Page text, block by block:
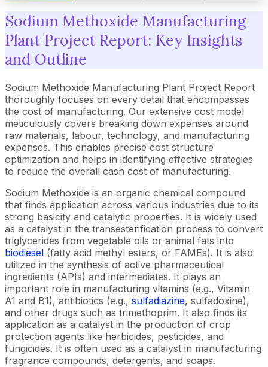
Sodium Methoxide Manufacturing
Plant Project Report: Key Insights
and Outline
Sodium Methoxide Manufacturing Plant Project Report
thoroughly focuses on every detail that encompasses
the cost of manufacturing. Our extensive cost model
meticulously covers breaking down expenses around
raw materials, labour, technology, and manufacturing
expenses. This enables precise cost structure
optimization and helps in identifying effective strategies
to reduce the overall cash cost of manufacturing.
Sodium Methoxide is an organic chemical compound
that finds application across various industries due to its
strong basicity and catalytic properties. It is widely used
as a catalyst in the transesterification process to convert
triglycerides from vegetable oils or animal fats into
biodiesel (fatty acid methyl esters, or FAMEs). It is also
utilized in the synthesis of active pharmaceutical
ingredients (APIs) and intermediates. It plays an
important role in manufacturing vitamins (e.g., Vitamin
A1 and B1), antibiotics (e.g., sulfadiazine, sulfadoxine),
and other drugs such as trimethoprim. It also finds its
application as a catalyst in the production of crop
protection agents like herbicides, pesticides, and
fungicides. It is often used as a catalyst in manufacturing
fragrance compounds, detergents, and soaps.